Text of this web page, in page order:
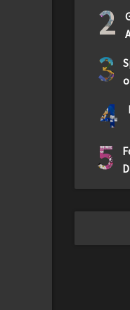
2
3
4
5